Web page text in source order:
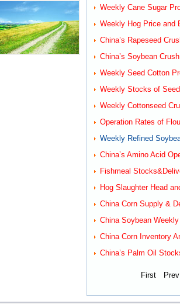
Weekly Cane Sugar
Weekly Hog Price and
China’s Rapeseed
China’s Soybean
Weekly Seed Cotton
Weekly Stocks of
Weekly Cottonseed
Operation Rates of
Weekly Refined
China’s Amino Acid
Fishmeal
Hog Slaughter Head
China Corn Supply &
China Soybean
China Corn Inventory
China’s Palm Oil
First Prev